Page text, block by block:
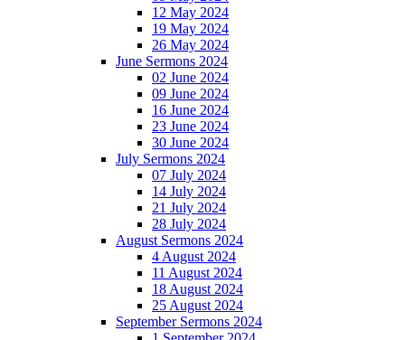
12 May 2024
19 May 2024
26 May 2024
June Sermons 2024
02 June 2024
09 June 2024
16 June 2024
23 June 2024
30 June 2024
July Sermons 2024
07 July 2024
14 July 2024
21 July 2024
28 July 2024
August Sermons 2024
4 August 2024
11 August 2024
18 August 2024
25 August 2024
September Sermons 2024